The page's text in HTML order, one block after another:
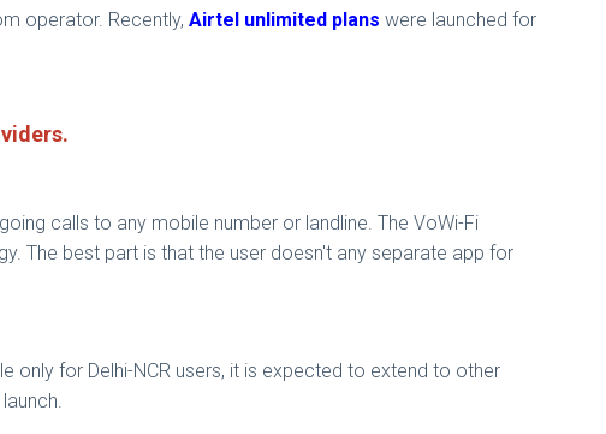
operator. Recently, Airtel unlimited plans were launched for
calls to any mobile number or landline. The VoWi-Fi
The best part is that the user doesn't any separate app for
only for Delhi-NCR users, it is expected to extend to other